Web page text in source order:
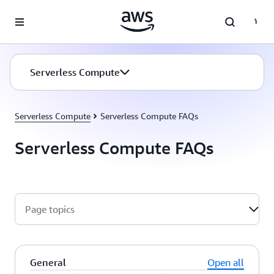
Serverless Compute
Serverless Compute Serverless Compute FAQs
Serverless Compute FAQs
Page topics
General
Open all